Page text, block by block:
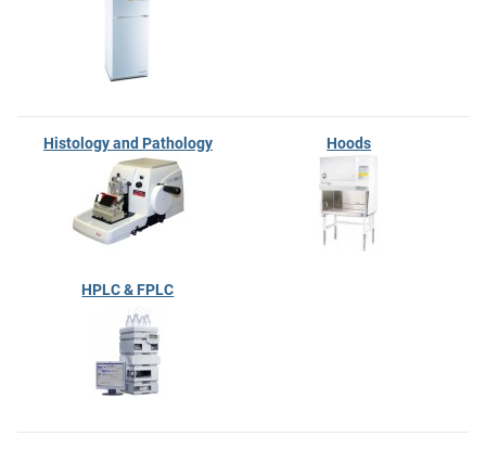
Histology and Pathology Hoods
HPLC & FPLC